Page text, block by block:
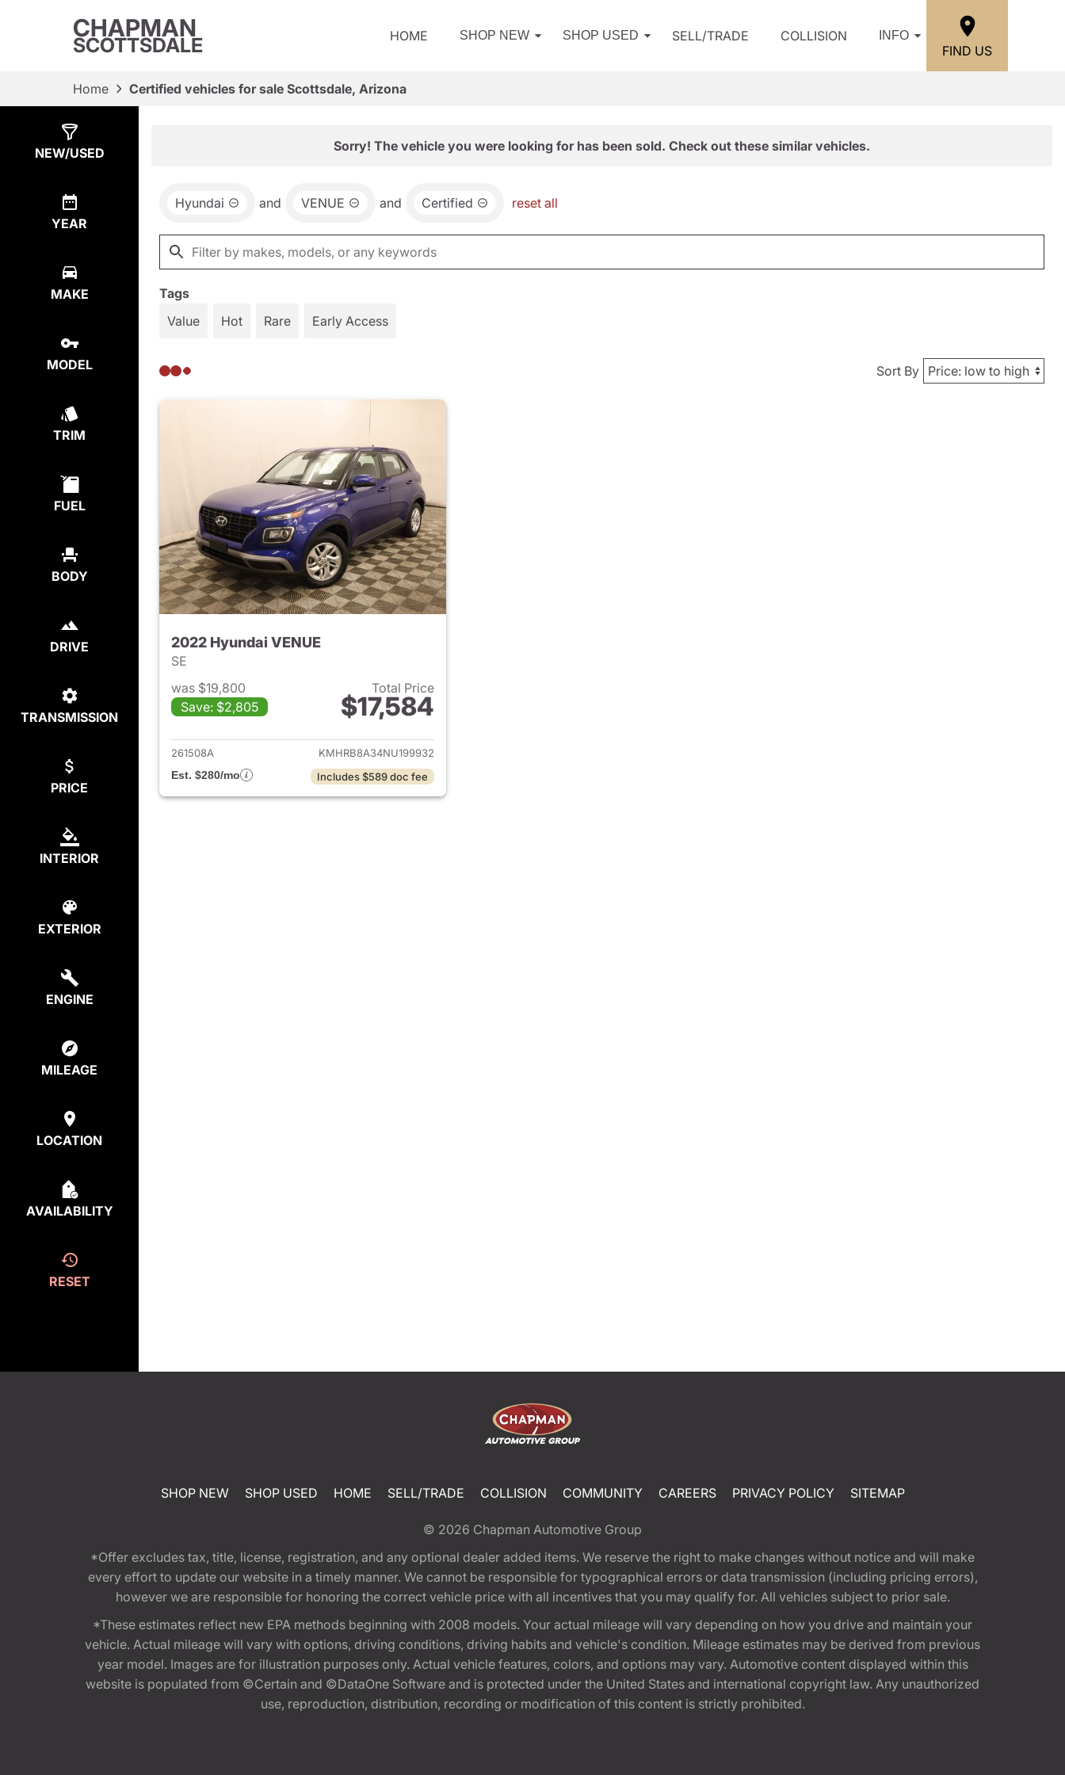
CHAPMAN
SCOTTSDALE HOME SHOP NEW SHOP USED SELL/TRADE COLLISION INFO
FIND US
Home Certified vehicles for sale Scottsdale, Arizona
NEW/USED
YEAR
MAKE
MODEL
TRIM
FUEL
BODY
DRIVE
TRANSMISSION
PRICE
INTERIOR
EXTERIOR
ENGINE
MILEAGE
LOCATION
AVAILABILITY
RESET
Sorry! The vehicle you were looking for has been sold. Check out these similar vehicles.
Hyundai and VENUE and Certified reset all
Tags
Value
Hot Rare Early Access
Sort By
2022 Hyundai VENUE
SE
was $19,800
Save: $2,805
Total Price
$17,584
View details for 2022 Hyundai VENUE
261508A
KMHRB8A34NU199932
Est. $280/mo
Includes $589 doc fee
SHOP NEW SHOP USED HOME SELL/TRADE COLLISION COMMUNITY CAREERS PRIVACY POLICY SITEMAP
© 2026 Chapman Automotive Group
*Offer excludes tax, title, license, registration, and any optional dealer added items. We reserve the right to make changes without notice and will make
every effort to update our website in a timely manner. We cannot be responsible for typographical errors or data transmission (including pricing errors),
however we are responsible for honoring the correct vehicle price with all incentives that you may qualify for. All vehicles subject to prior sale.
*These estimates reflect new EPA methods beginning with 2008 models. Your actual mileage will vary depending on how you drive and maintain your
vehicle. Actual mileage will vary with options, driving conditions, driving habits and vehicle's condition. Mileage estimates may be derived from previous
year model. Images are for illustration purposes only. Actual vehicle features, colors, and options may vary. Automotive content displayed within this
website is populated from ©Certain and ©DataOne Software and is protected under the United States and international copyright law. Any unauthorized
use, reproduction, distribution, recording or modification of this content is strictly prohibited.